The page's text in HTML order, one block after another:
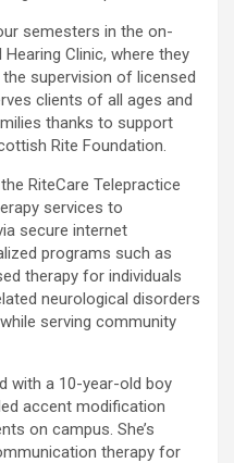
semesters in the on-
Clinic, where they
supervision of licensed
clients of all ages and
thanks to support
Rite Foundation.
RiteCare Telepractice
services to
secure internet
programs such as
therapy for individuals
neurological disorders
serving community
with a 10-year-old boy
accent modification
on campus. She’s
therapy for